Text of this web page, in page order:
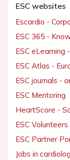
ESC websites
Escardio -
ESC 365 -
ESC eLearning
ESC Atlas -
ESC journals -
ESC Mentoring
HeartScore -
ESC Volunteers
ESC Partner
Jobs in